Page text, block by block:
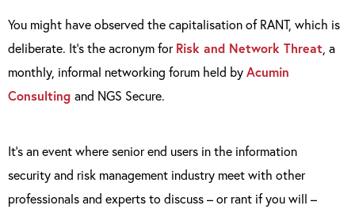
You might have observed the capitalisation of RANT, which is
deliberate. It’s the acronym forRisk and Network Threat , a
monthly, informal networking forum held byAcumin
Consulting and NGS Secure.
It’s an event where senior end users in the information
security and risk management industry meet with other
professionals and experts to discuss – or rant if you will –